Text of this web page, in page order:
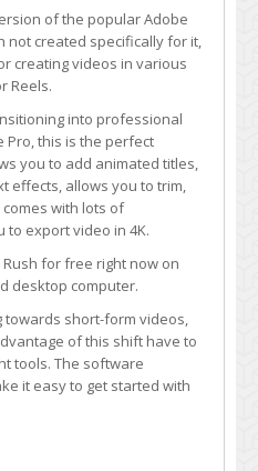
of the popular Adobe
not created specifically for it,
creating videos in various
Reels.
into professional
Pro, this is the perfect
you to add animated titles,
effects, allows you to trim,
with lots of
to export video in 4K.
for free right now on
desktop computer.
towards short-form videos,
of this shift have to
tools. The software
it easy to get started with